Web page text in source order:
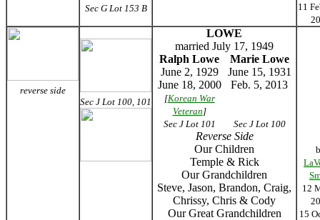
Sec G Lot 153 B
11
reverse side
Sec J Lot 100, 101
LOWE
married July 17, 1949
Ralph Lowe
Marie Lowe
June 2, 1929
June 18, 2000
June 15, 1931
Feb. 5, 2013
[Korean War
Veteran]
Sec J Lot 101
Sec J Lot 100
Reverse Side
Our Children
Temple & Rick
Our Grandchildren
Steve, Jason, Brandon, Craig,
Chrissy, Chris & Cody
Our Great Grandchildren
12
15